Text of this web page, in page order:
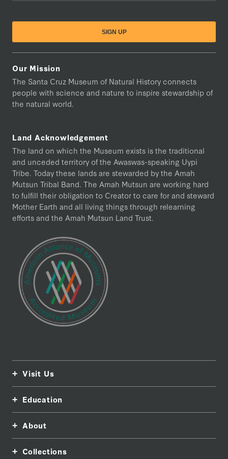
Visit Us
Education
About
Collections
Our Mission
The Santa Cruz Museum of Natural History connects
people with science and nature to inspire stewardship of
the natural world.
Land Acknowledgement
The land on which the Museum exists is the traditional
and unceded territory of the Awaswas-speaking Uypi
Tribe. Today these lands are stewarded by the Amah
Mutsun Tribal Band. The Amah Mutsun are working hard
to fulfill their obligation to Creator to care for and steward
Mother Earth and all living things through relearning
efforts and the Amah Mutsun Land Trust.